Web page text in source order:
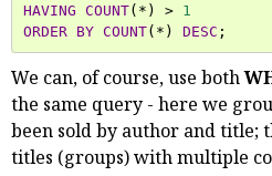
HAVING COUNT( * ) >
1
ORDER
BY COUNT( * ) DESC ;
We can, of course, use both
the same query - here we
been sold by author and title;
titles (groups) with multiple